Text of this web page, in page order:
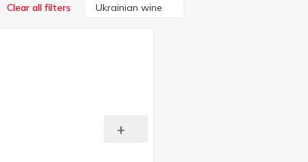
Clear all filters Ukrainian wine
+